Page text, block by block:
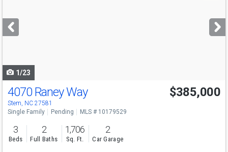
next
buttons
1/23
4070 Raney Way
Stem, NC 27581
$385,000
Single Family Pending MLS # 10179529
3
Beds
2
Full Baths
1,706
Sq. Ft.
2
Car Garage